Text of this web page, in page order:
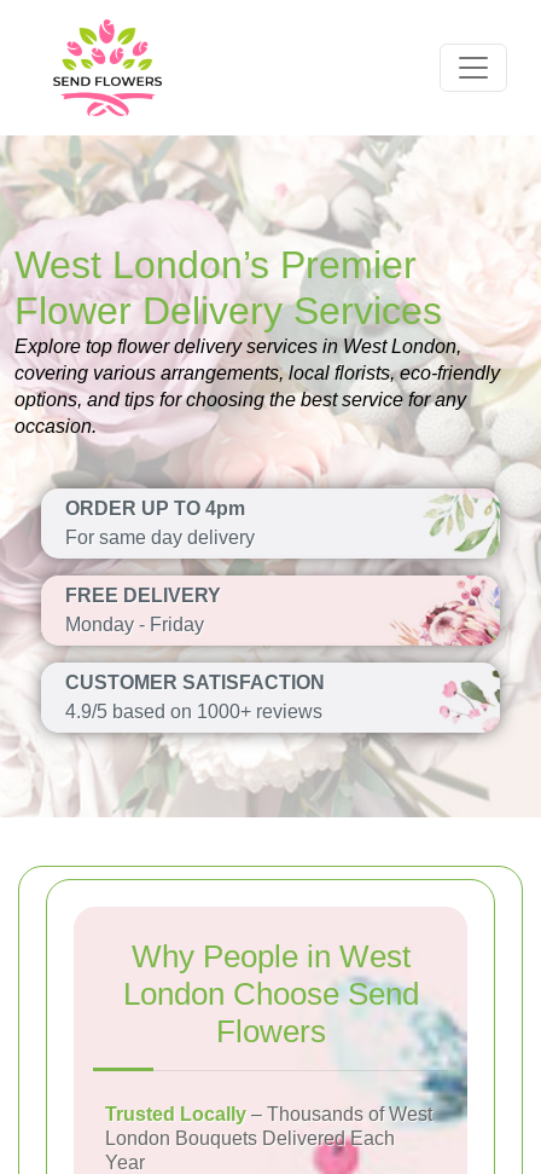
West London’s Premier
Flower Delivery Services
Explore top flower delivery services in West London,
covering various arrangements, local florists, eco-friendly
options, and tips for choosing the best service for any
occasion.
ORDER UP TO 4pm
For same day delivery
FREE DELIVERY
Monday - Friday
CUSTOMER SATISFACTION
4.9/5 based on 1000+ reviews
Why People in West
London Choose Send
Flowers
Trusted Locally – Thousands of West
London Bouquets Delivered Each
Year